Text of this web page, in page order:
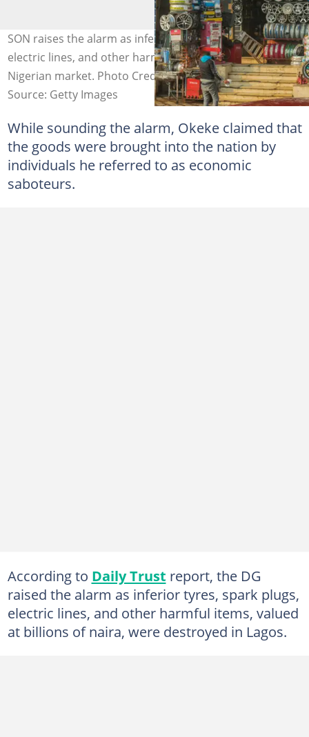
SON raises the alarm as inferior tyres, spark plugs,
electric lines, and other harmful items enter the
Nigerian market. Photo Credit: Mauro_Repossini
Source: Getty Images
While sounding the alarm, Okeke claimed that
the goods were brought into the nation by
individuals he referred to as economic
saboteurs.
According to Daily Trust report, the DG
raised the alarm as inferior tyres, spark plugs,
electric lines, and other harmful items, valued
at billions of naira, were destroyed in Lagos.